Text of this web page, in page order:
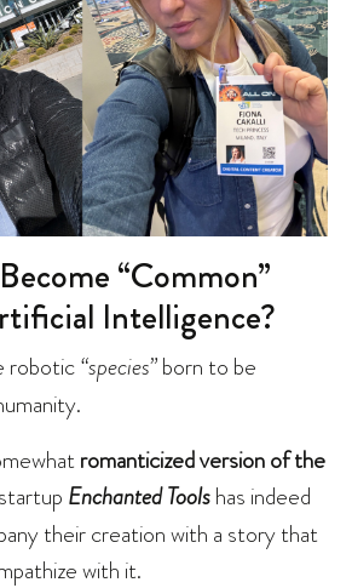
“Common”
Intelligence?
robotic“species”born to be
romanticized version of the
Enchanted Toolshas indeed
their creation with a story that
with it.